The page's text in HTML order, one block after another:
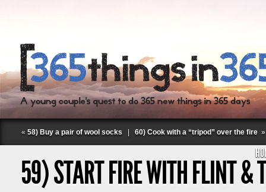
« 58) Buy a pair of wool socks 60) Cook with a “tripod” over the fire »
59) START FIRE WITH FLINT &